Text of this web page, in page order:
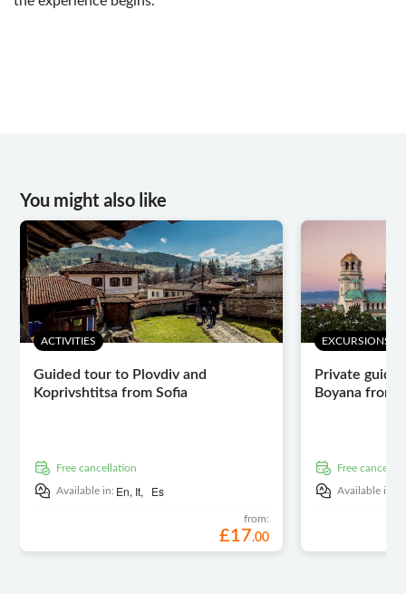
You might also like
ACTIVITIES
Guided tour to Plovdiv and
Koprivshtitsa from Sofia
free cancellation
Available in: En, It, Es
from:
£17.00
EXCURSIONS &
Private
Boyana from
free
Available in: